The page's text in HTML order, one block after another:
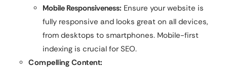
Mobile Responsiveness: Ensure your website is
fully responsive and looks great on all devices,
from desktops to smartphones. Mobile-first
indexing is crucial for SEO.
Compelling Content: